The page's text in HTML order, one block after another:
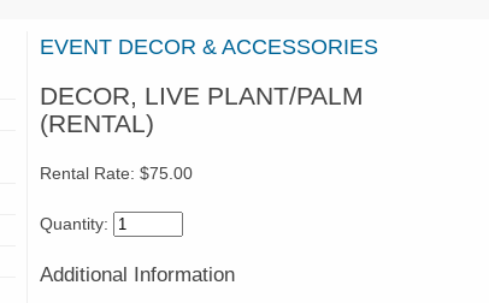
EVENT DECOR & ACCESSORIES
DECOR, LIVE PLANT/PALM
(RENTAL)
Rental Rate: $75.00
Quantity:
Additional Information